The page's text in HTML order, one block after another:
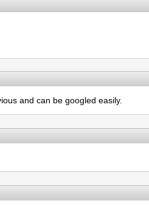
and can be googled easily.